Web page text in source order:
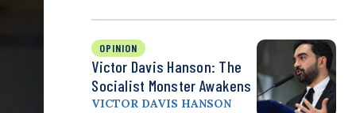
OPINION
Victor Davis Hanson: The
Socialist Monster Awakens
VICTOR DAVIS HANSON